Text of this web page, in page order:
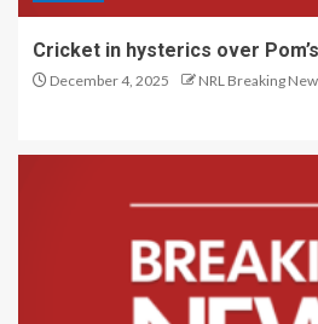
Cricket in hysterics over
December 4, 2025 NRL Breaking